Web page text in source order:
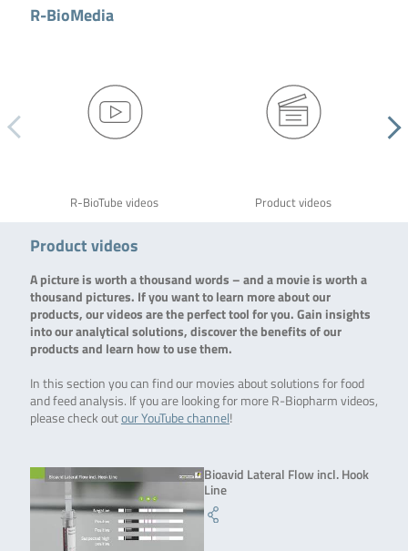
R-BioMedia
R-BioTube videos Product videos
Product videos
A picture is worth a thousand words – and a movie is worth a
thousand pictures. If you want to learn more about our
products, our videos are the perfect tool for you. Gain insights
into our analytical solutions, discover the benefits of our
products and learn how to use them.
In this section you can find our movies about solutions for food
and feed analysis. If you are looking for more R-Biopharm videos,
please check outour YouTube channel!
Bioavid Lateral Flow incl. Hook
Line